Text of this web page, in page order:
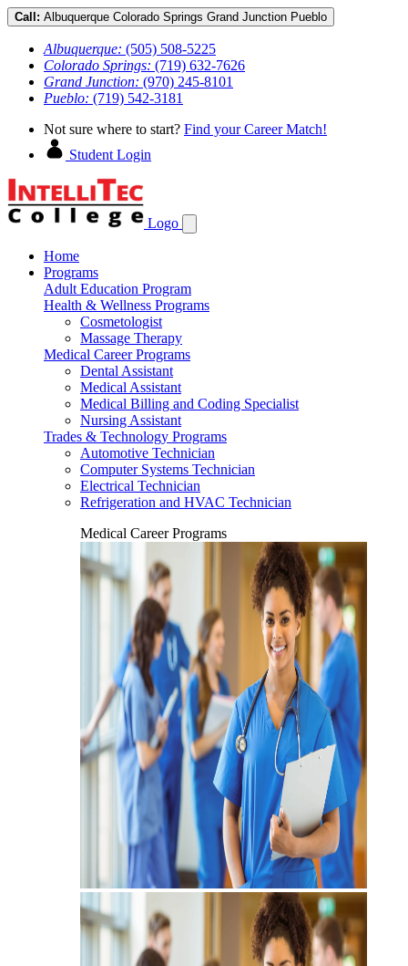
Call: Albuquerque Colorado Springs Grand Junction Pueblo
Albuquerque: (505) 508-5225
Colorado Springs: (719) 632-7626
Grand Junction: (970) 245-8101
Pueblo: (719) 542-3181
Not sure where to start? Find your Career Match!
Student Login
Logo
Home
Programs
Adult Education Program
Health & Wellness Programs
Cosmetologist
Massage Therapy
Medical Career Programs
Dental Assistant
Medical Assistant
Medical Billing and Coding Specialist
Nursing Assistant
Trades & Technology Programs
Automotive Technician
Computer Systems Technician
Electrical Technician
Refrigeration and HVAC Technician
Medical Career Programs